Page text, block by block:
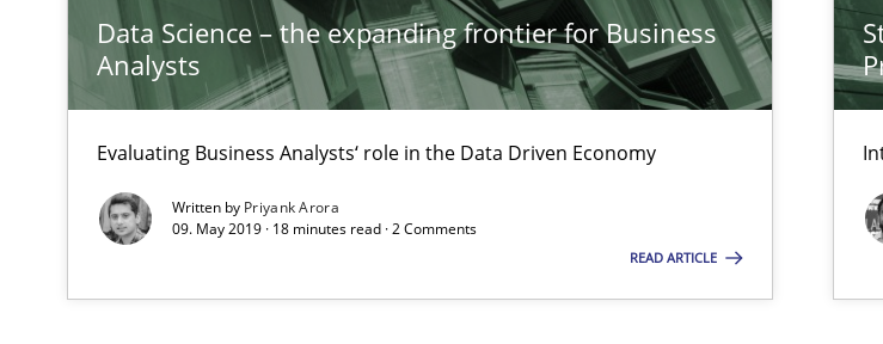
Data Science – the expanding frontier for Business
Analysts
Evaluating Business Analysts‘ role in the Data Driven Economy
Written by Priyank Arora
09. May 2019 · 18 minutes read · 2 Comments
READ ARTICLE
Using AI to discover more innovative requirements from documents
Revisiting models of creativity for AI
Strategies for Enhanced Digital User Experience
AI Assistants in Requirements Engineering | Part 1